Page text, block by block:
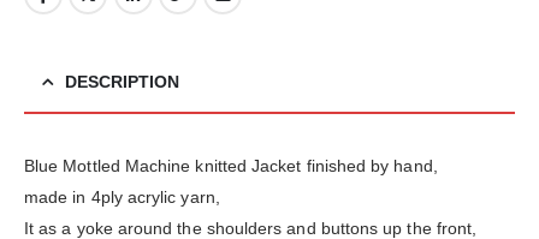
DESCRIPTION
Blue Mottled Machine knitted Jacket finished by hand,
made in 4ply acrylic yarn,
It as a yoke around the shoulders and buttons up the front,